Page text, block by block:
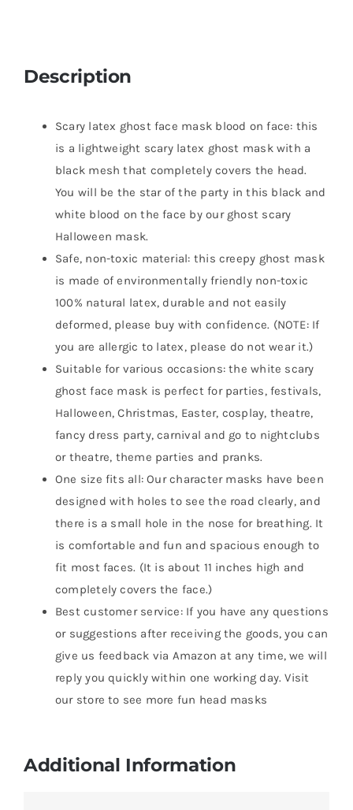
Description
Scary latex ghost face mask blood on face: this
is a lightweight scary latex ghost mask with a
black mesh that completely covers the head.
You will be the star of the party in this black and
white blood on the face by our ghost scary
Halloween mask.
Safe, non-toxic material: this creepy ghost mask
is made of environmentally friendly non-toxic
100% natural latex, durable and not easily
deformed, please buy with confidence. (NOTE: If
you are allergic to latex, please do not wear it.)
Suitable for various occasions: the white scary
ghost face mask is perfect for parties, festivals,
Halloween, Christmas, Easter, cosplay, theatre,
fancy dress party, carnival and go to nightclubs
or theatre, theme parties and pranks.
One size fits all: Our character masks have been
designed with holes to see the road clearly, and
there is a small hole in the nose for breathing. It
is comfortable and fun and spacious enough to
fit most faces. (It is about 11 inches high and
completely covers the face.)
Best customer service: If you have any questions
or suggestions after receiving the goods, you can
give us feedback via Amazon at any time, we will
reply you quickly within one working day. Visit
our store to see more fun head masks
Additional Information